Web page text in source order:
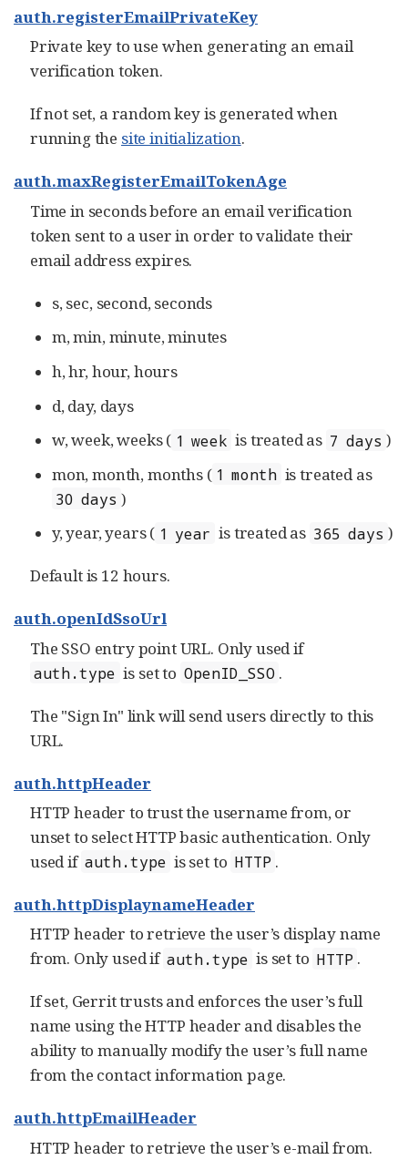
auth.registerEmailPrivateKey
Private key to use when generating an email
verification token.
If not set, a random key is generated when
running the site initialization.
auth.maxRegisterEmailTokenAge
Time in seconds before an email verification
token sent to a user in order to validate their
email address expires.
s, sec, second, seconds
m, min, minute, minutes
h, hr, hour, hours
d, day, days
w, week, weeks ( 1 week is treated as 7 days )
mon, month, months ( 1 month is treated as
30 days )
y, year, years ( 1 year is treated as 365 days )
Default is 12 hours.
auth.openIdSsoUrl
The SSO entry point URL. Only used if
auth.type is set to OpenID_SSO .
The "Sign In" link will send users directly to this
URL.
auth.httpHeader
HTTP header to trust the username from, or
unset to select HTTP basic authentication. Only
used if auth.type is set to HTTP .
auth.httpDisplaynameHeader
HTTP header to retrieve the user’s display name
from. Only used if auth.type is set to HTTP .
If set, Gerrit trusts and enforces the user’s full
name using the HTTP header and disables the
ability to manually modify the user’s full name
from the contact information page.
auth.httpEmailHeader
HTTP header to retrieve the user’s e-mail from.